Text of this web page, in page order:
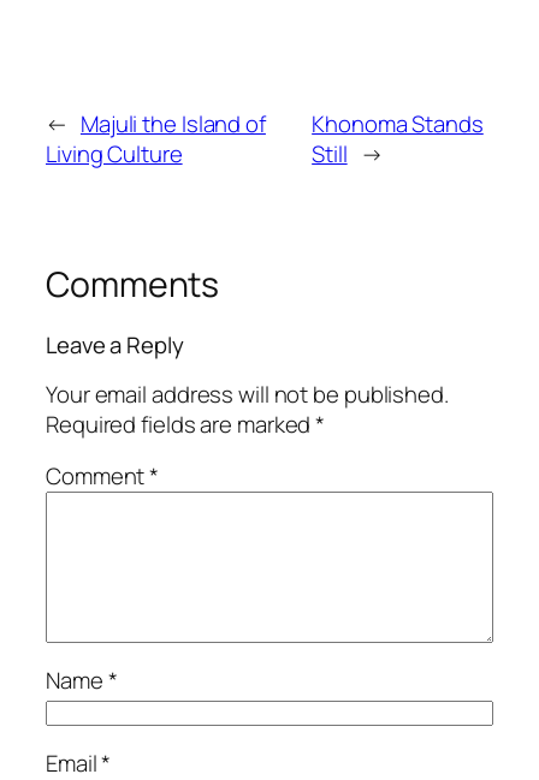
← Majuli the Island of
Living Culture
Khonoma Stands
Still →
Comments
Leave a Reply
Your email address will not be published.
Required fields are marked*
Comment*
Name*
Email*